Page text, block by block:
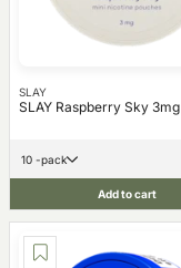
SLAY
SLAY Raspberry Sky 3mg
10 -pack
Add to cart